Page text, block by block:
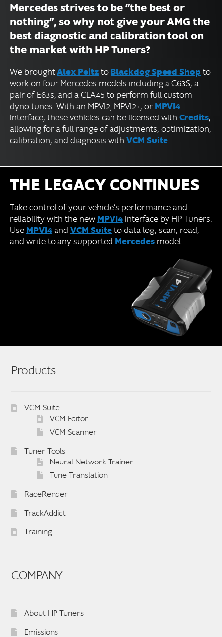
Mercedes strives to be “the best or
nothing”, so why not give your AMG the
best diagnostic and calibration tool on
the market with HP Tuners?
We broughtAlex Peitzto Blackdog Speed Shop to
work on four Mercedes models including a C63S, a
pair of E63s, and a CLA45 to perform full custom
dyno tunes. With an MPVI2, MPVI2+, or MPVI4
interface, these vehicles can be licensed with Credits,
allowing for a full range of adjustments, optimization,
calibration, and diagnosis with VCM Suite.
THE LEGACY CONTINUES
Take control of your vehicle’s performance and
reliability with the new MPVI4 interface by HP Tuners.
Use MPVI4and VCM Suiteto data log, scan, read,
and write to any supported Mercedes model.
Products
VCM Suite
VCM Editor
VCM Scanner
Tuner Tools
Neural Network Trainer
Tune Translation
RaceRender
TrackAddict
Training
COMPANY
About HP Tuners
Emissions